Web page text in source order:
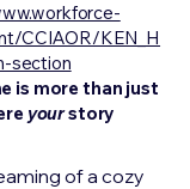
CCIAOR/KEN_H
section
is more than just
yourstory
of a cozy